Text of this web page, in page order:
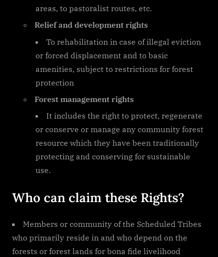
areas, to pastoralist routes, etc.
Relief and development rights
To rehabilitation in case of illegal eviction
or forced displacement and to basic
amenities, subject to restrictions for forest
protection
Forest management rights
It includes the right to protect, regenerate
or conserve or manage any community forest
resource which they have been traditionally
protecting and conserving for sustainable
use.
Who can claim these Rights?
Members or community of the Scheduled Tribes
who primarily reside in and who depend on the
forests or forest lands for bona fide livelihood